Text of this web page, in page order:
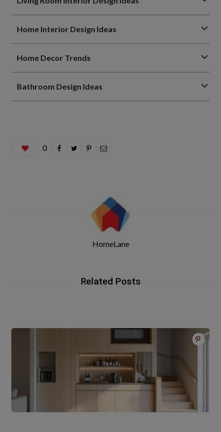
Home Interior Design Ideas
Home Decor Trends
Bathroom Design Ideas
0
HomeLane
Related Posts